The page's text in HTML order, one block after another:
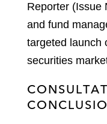
Reporter (Issue
and fund
targeted launch
securities